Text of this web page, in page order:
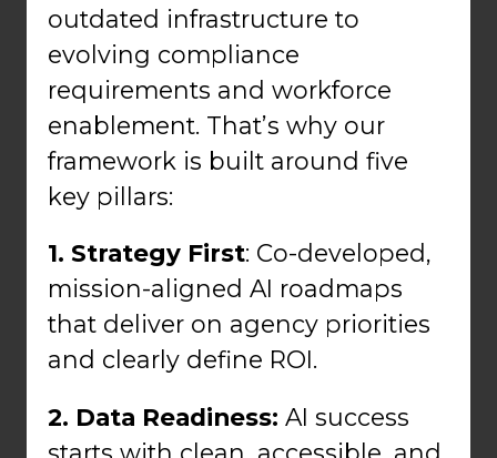
outdated infrastructure to
evolving compliance
requirements and workforce
enablement. That’s why our
framework is built around five
key pillars:
1. Strategy First: Co-developed,
mission-aligned AI roadmaps
that deliver on agency priorities
and clearly define ROI.
2. Data Readiness: AI success
starts with clean, accessible, and